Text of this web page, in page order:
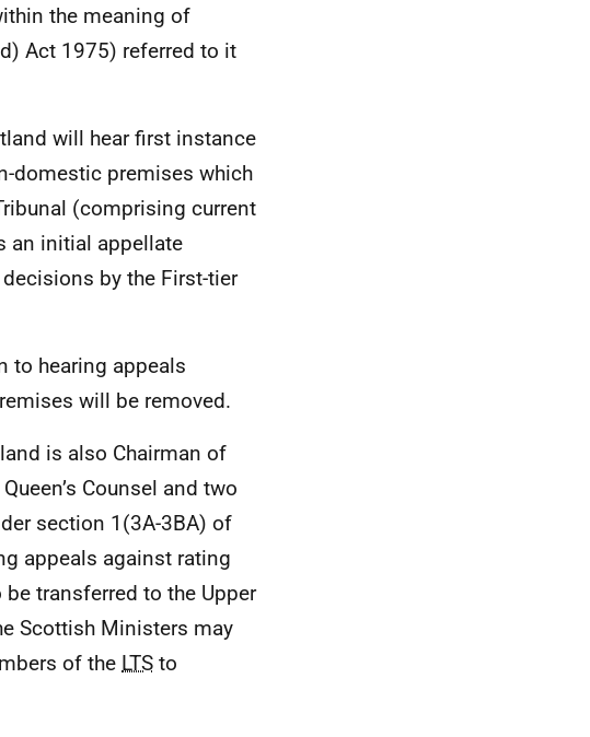
the meaning of
Act 1975) referred to it
will hear first instance
domestic premises which
(comprising current
an initial appellate
by the First-tier
to hearing appeals
will be removed.
is also Chairman of
Counsel and two
section 1(3A-3BA) of
appeals against rating
transferred to the Upper
Scottish Ministers may
of the LTS to